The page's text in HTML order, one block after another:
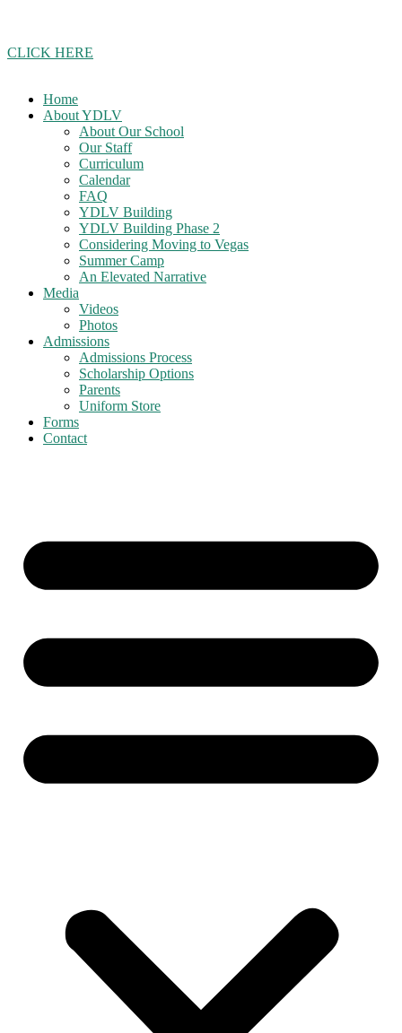
CLICK HERE
Home
About YDLV
About Our School
Our Staff
Curriculum
Calendar
FAQ
YDLV Building
YDLV Building Phase 2
Considering Moving to Vegas
Summer Camp
An Elevated Narrative
Media
Videos
Photos
Admissions
Admissions Process
Scholarship Options
Parents
Uniform Store
Forms
Contact